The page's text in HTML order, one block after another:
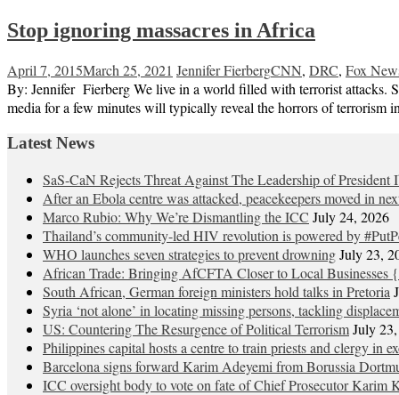
Stop ignoring massacres in Africa
April 7, 2015March 25, 2021 Jennifer FierbergCNN, DRC, Fox
By: Jennifer Fierberg We live in a world filled with terrorist attacks.
media for a few minutes will typically reveal the horrors of
Latest News
SaS-CaN Rejects Threat Against The Leadership of
After an Ebola centre was attacked, peacekeepers moved in
Marco Rubio: Why We’re Dismantling the ICC July 24, 2026
Thailand’s community-led HIV revolution is powered by
WHO launches seven strategies to prevent drowningJuly 23,
African Trade: Bringing AfCFTA Closer to Local Businesses
South African, German foreign ministers hold talks in Pretoria
Syria ‘not alone’ in locating missing persons, tackling
US: Countering The Resurgence of Political TerrorismJuly
Philippines capital hosts a centre to train priests and clergy in
Barcelona signs forward Karim Adeyemi from Borussia
ICC oversight body to vote on fate of Chief Prosecutor Karim